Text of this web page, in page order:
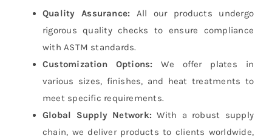
Quality Assurance: All our products undergo
rigorous quality checks to ensure compliance
with ASTM standards.
Customization Options:We offer plates in
various sizes, finishes, and heat treatments to
meet specific requirements.
Global Supply Network:With a robust supply
chain, we deliver products to clients worldwide,